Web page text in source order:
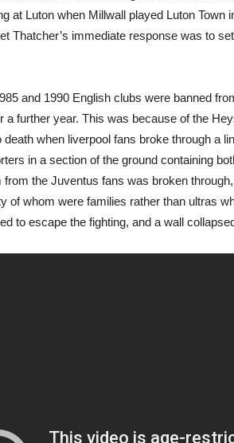
at Luton when Millwall played Luton Town
Thatcher’s immediate response was to
and 1990 English clubs were banned
a further year. This was because of the
when liverpool fans broke through a
in a section of the ground containing
from the Juventus fans was broken
of whom were families rather than ultras
to escape the fighting, and a wall